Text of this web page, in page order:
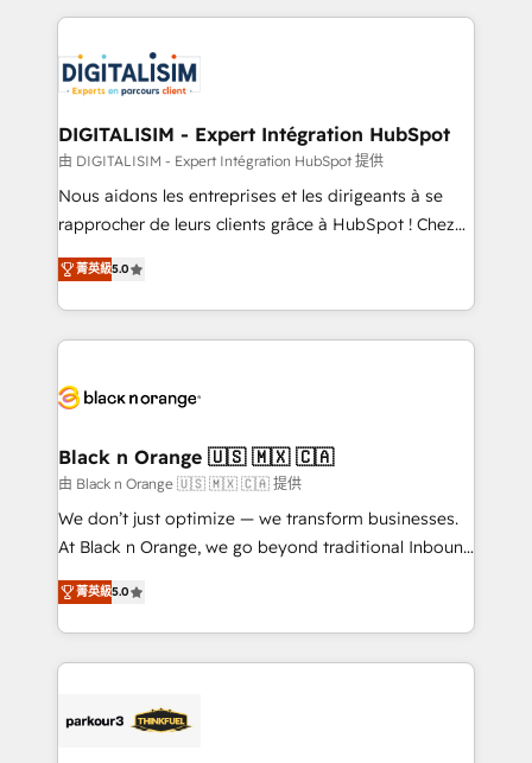
team of 25+ experts Contact us today to help you
get more from your investment in HubSpot.
strengthen your digital transformation and minimize
Implementation partner, we provide expertise to
drive your business forward. Since 2015 we are fully
dedicated to HubSpot and with an experienced
team (50+), we work with reputable companies in
B2B sectors such as manufacturing, SaaS and
business services. We prepare a customized
impact of your digital transformation, including a
detailed financial rationale with a focus on ROI and
embark on a transformational journey that sets your
business up for long-term success. Unlock your
business. If not now, when?
DIGITALISIM - Expert Intégration HubSpot
由 DIGITALISIM - Expert Intégration HubSpot 提供
Nous aidons les entreprises et les dirigeants à se
rapprocher de leurs clients grâce à HubSpot ! Chez
DIGITALISIM, nous avons l'intime conviction que la
réussite des entreprises passe par l’innovation web,
le marketing digital, et la relation client ! C'est
pourquoi, nos experts sont à la fois capables de
référencement, votre stratégie digitale et le pilotage
projet HubSpot avec DIGITALISIM : 🧽 Nettoyage,
migration et intégration des bases de données. 🚀
Développement des interfaces avec vos logiciels
métiers ⚙️ Configuration de la plateforme HubSpot
Book Process & Guidelines utilisateurs 🎓
Formations des utilisateurs
菁英級5.0
Black n Orange 🇺🇸 🇲🇽 🇨🇦
由 Black n Orange 🇺🇸 🇲🇽 🇨🇦 提供
We don’t just optimize — we transform businesses.
At Black n Orange, we go beyond traditional Inbound
Marketing with our exclusive methodologies:
BOOMS and BOOST. Together, they form a powerful
combination that has driven success for over 800
businesses worldwide. As Elite HubSpot Partners, we
strategies that integrate data-driven marketing,
菁英級5.0